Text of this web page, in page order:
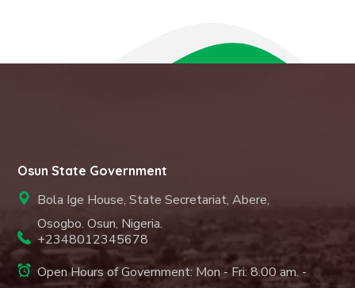
Osun State Government
Bola Ige House, State Secretariat, Abere,
Osogbo. Osun, Nigeria.
+2348012345678
Open Hours of Government: Mon - Fri: 8.00 am. -